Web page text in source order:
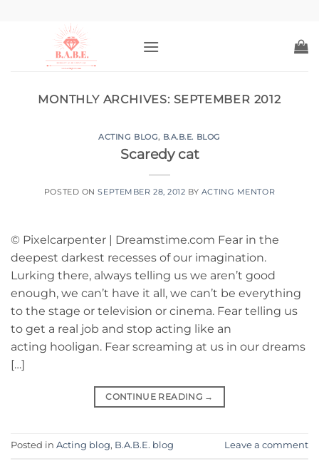
MONTHLY ARCHIVES: SEPTEMBER 2012
ACTING BLOG, B.A.B.E. BLOG
Scaredy cat
POSTED ONSEPTEMBER 28, 2012 BY ACTING MENTOR
© Pixelcarpenter | Dreamstime.com Fear in the
deepest darkest recesses of our imagination.
Lurking there, always telling us we aren’t good
enough, we can’t have it all, we can’t be everything
to the stage or television or cinema. Fear telling us
to get a real job and stop acting like an
acting hooligan. Fear screaming at us in our dreams
[…]
CONTINUE READING →
Posted in Acting blog, B.A.B.E. blog Leave a comment